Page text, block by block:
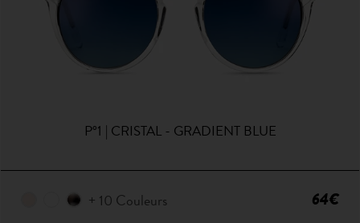
P°1 | CRISTAL - GRADIENT BLUE
+ 10 Couleurs 64€